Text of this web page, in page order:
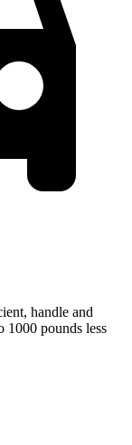
handle and
1000 pounds less